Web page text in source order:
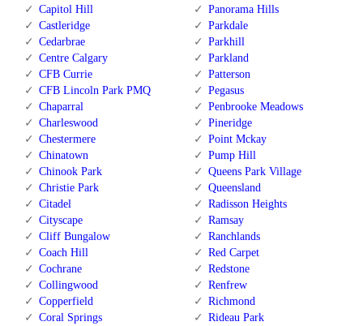
Capitol Hill
Castleridge
Cedarbrae
Centre Calgary
CFB Currie
CFB Lincoln Park PMQ
Chaparral
Charleswood
Chestermere
Chinatown
Chinook Park
Christie Park
Citadel
Cityscape
Cliff Bungalow
Coach Hill
Cochrane
Collingwood
Copperfield
Coral Springs
Panorama Hills
Parkdale
Parkhill
Parkland
Patterson
Pegasus
Penbrooke Meadows
Pineridge
Point Mckay
Pump Hill
Queens Park Village
Queensland
Radisson Heights
Ramsay
Ranchlands
Red Carpet
Redstone
Renfrew
Richmond
Rideau Park